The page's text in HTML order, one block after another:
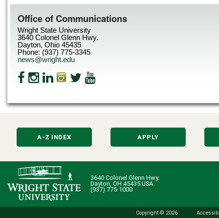
Office of Communications
Wright State University
3640 Colonel Glenn Hwy.
Dayton, Ohio 45435
Phone: (937) 775-3345
news@wright.edu
A-Z INDEX APPLY
3640 Colonel Glenn Hwy.
Dayton, OH 45435 USA
(937) 775-1000
Copyright © 2026